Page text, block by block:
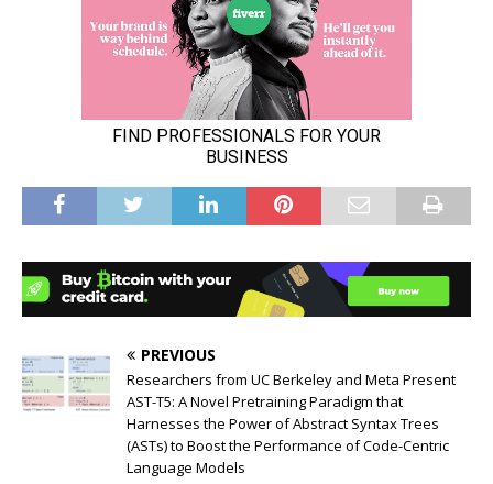
PREVIOUS
Researchers from UC Berkeley and Meta Present
AST-T5: A Novel Pretraining Paradigm that
Harnesses the Power of Abstract Syntax Trees
(ASTs) to Boost the Performance of Code-Centric
Language Models